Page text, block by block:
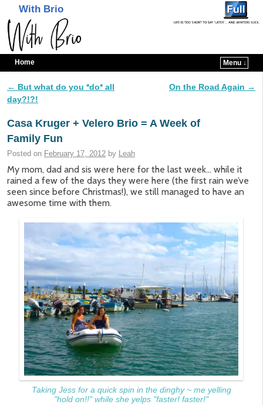
With Brio
Home Menu ↓
Post navigation
← But what do you *do* all
day?!?!
On the Road Again →
Casa Kruger + Velero Brio = A Week of
Family Fun
Posted on February 17, 2012 by Leah
My mom, dad and sis were here for the last week… while it
rained a few of the days they were here (the first rain we’ve
seen since before Christmas!), we still managed to have an
awesome time with them.
Taking Jess for a quick spin in the dinghy ~ me yelling
"hold on!!" while she yelps "faster! faster!"